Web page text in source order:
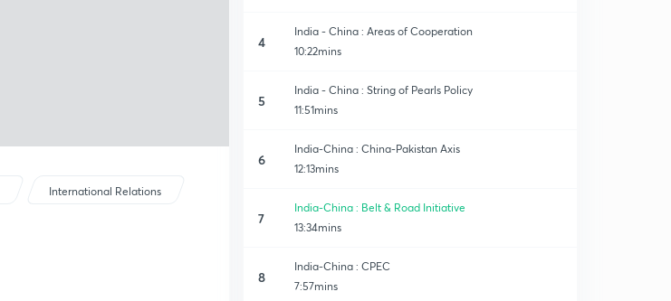
International Relations
4
India - China : Areas of Cooperation
10:22mins
5
India - China : String of Pearls Policy
11:51mins
6
India-China : China-Pakistan Axis
12:13mins
7
India-China : Belt & Road Initiative
13:34mins
8
India-China : CPEC
7:57mins